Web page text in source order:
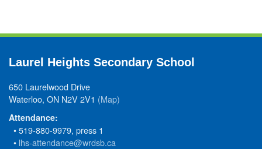
Laurel Heights Secondary School
650 Laurelwood Drive
Waterloo, ON N2V 2V1 (Map)
Attendance:
• 519-880-9979, press 1
• lhs-attendance@wrdsb.ca